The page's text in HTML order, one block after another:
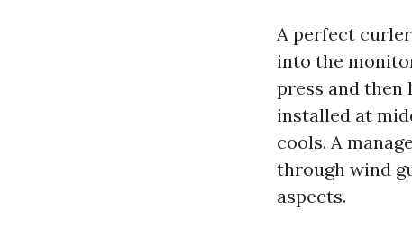
A perfect
into the
press and then
installed at
cools. A
through wind
aspects.